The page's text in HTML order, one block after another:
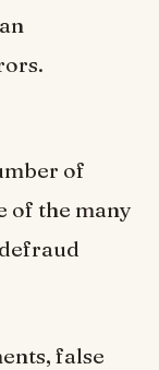
of
of the many
false